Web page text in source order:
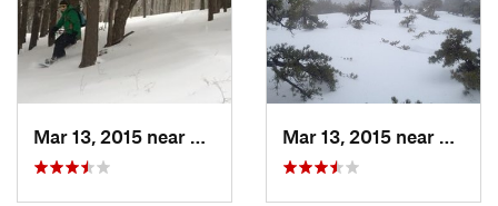
Pine Bush, NY